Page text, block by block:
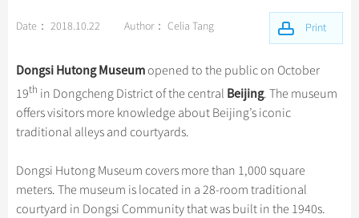
Top 10 China Tours
Tibet Tours
Bullet Train Tours
China Luxury Tours
Yunnan Tours
No-shopping Tours
+
Beijing Tours
Guilin Tours
Shanghai Tours
Hangzhou Tours
More...
Group Tours +
Top Group Tours
Fun Group Tours
Tibet & Shangri-la Tours
Group One-day Tours
Themes
Silk Road Tours
Yangtze Tours
Trans-Siberian Trains Tickets
Travel Guide
+
City Travel Guide
Shanghai
Guilin
Folk Customs
What’s Hot?
China Travel News
Festivals & Events
Date： 2018.10.22 Author： Celia Tang Print
Dongsi Hutong Museumopened to the public on October
19th in Dongcheng District of the central Beijing. The museum
offers visitors more knowledge about Beijing’s iconic
traditional alleys and courtyards.
Dongsi Hutong Museum covers more than 1,000 square
meters. The museum is located in a 28-room traditional
courtyard in Dongsi Community that was built in the 1940s.